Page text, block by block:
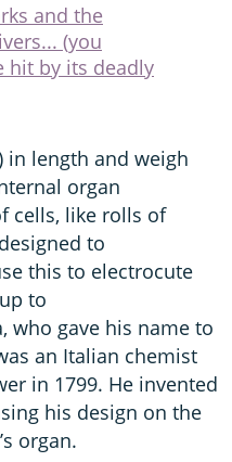
and the
(you
hit by its deadly
in length and weigh
organ
cells, like rolls of
to
this to electrocute
to
who gave his name to
an Italian chemist
in 1799. He invented
his design on the
organ.